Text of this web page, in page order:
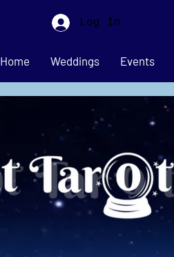
Log In
Home Weddings Events